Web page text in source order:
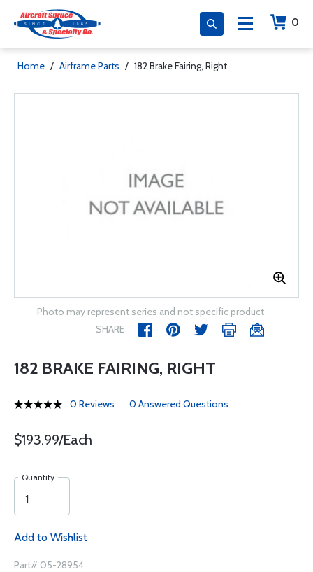
0
Home / Airframe Parts / 182 Brake Fairing, Right
Photo may represent series and not specific product
SHARE
182 BRAKE FAIRING, RIGHT
0 Reviews 0 Answered Questions
$193.99/Each
Quantity
Add to Wishlist
Part# 05-28954